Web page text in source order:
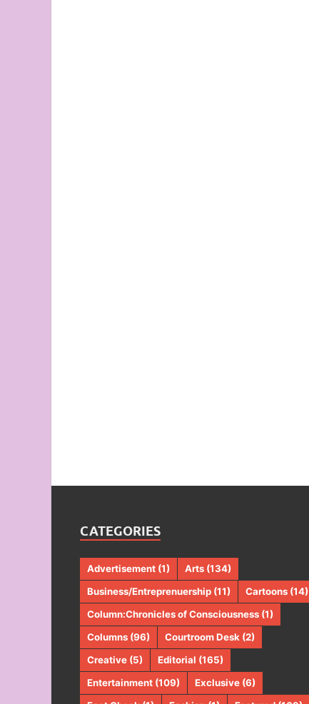
CATEGORIES
Advertisement (1) Arts (134)
Business/Entreprenuership (11) Cartoons (14)
Column:Chronicles of Consciousness (1)
Columns (96) Courtroom Desk (2)
Creative (5) Editorial (165)
Entertainment (109) Exclusive (6)